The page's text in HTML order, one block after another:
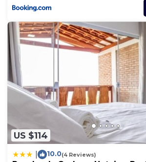
US $114
10.0(4 Reviews)